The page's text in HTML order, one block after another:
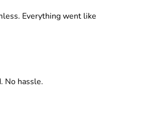
Everything went like
No hassle.